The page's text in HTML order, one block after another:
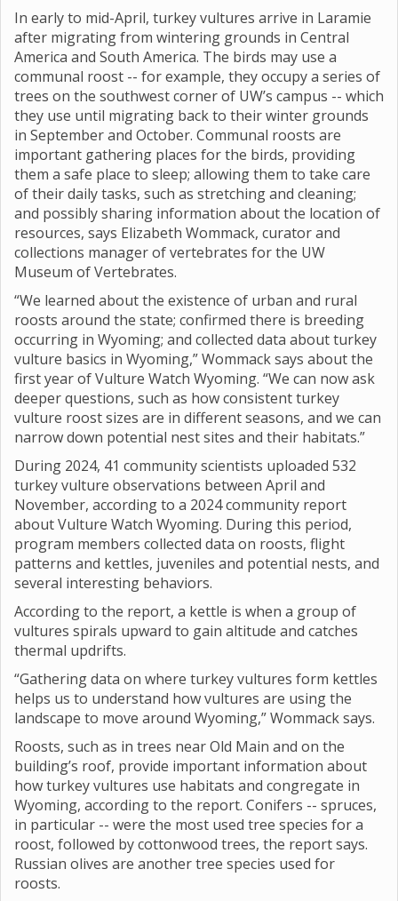
In early to mid-April, turkey vultures arrive in Laramie
after migrating from wintering grounds in Central
America and South America. The birds may use a
communal roost -- for example, they occupy a series of
trees on the southwest corner of UW’s campus -- which
they use until migrating back to their winter grounds
in September and October. Communal roosts are
important gathering places for the birds, providing
them a safe place to sleep; allowing them to take care
of their daily tasks, such as stretching and cleaning;
and possibly sharing information about the location of
resources, says Elizabeth Wommack, curator and
collections manager of vertebrates for the UW
Museum of Vertebrates.
“We learned about the existence of urban and rural
roosts around the state; confirmed there is breeding
occurring in Wyoming; and collected data about turkey
vulture basics in Wyoming,” Wommack says about the
first year of Vulture Watch Wyoming. “We can now ask
deeper questions, such as how consistent turkey
vulture roost sizes are in different seasons, and we can
narrow down potential nest sites and their habitats.”
During 2024, 41 community scientists uploaded 532
turkey vulture observations between April and
November, according to a 2024 community report
about Vulture Watch Wyoming. During this period,
program members collected data on roosts, flight
patterns and kettles, juveniles and potential nests, and
several interesting behaviors.
According to the report, a kettle is when a group of
vultures spirals upward to gain altitude and catches
thermal updrifts.
“Gathering data on where turkey vultures form kettles
helps us to understand how vultures are using the
landscape to move around Wyoming,” Wommack says.
Roosts, such as in trees near Old Main and on the
building’s roof, provide important information about
how turkey vultures use habitats and congregate in
Wyoming, according to the report. Conifers -- spruces,
in particular -- were the most used tree species for a
roost, followed by cottonwood trees, the report says.
Russian olives are another tree species used for
roosts.